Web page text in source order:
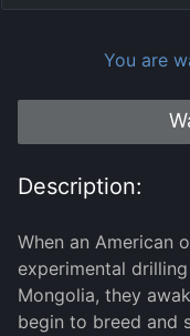
You are
Description:
When an American
experimental
Mongolia, they
begin to breed and